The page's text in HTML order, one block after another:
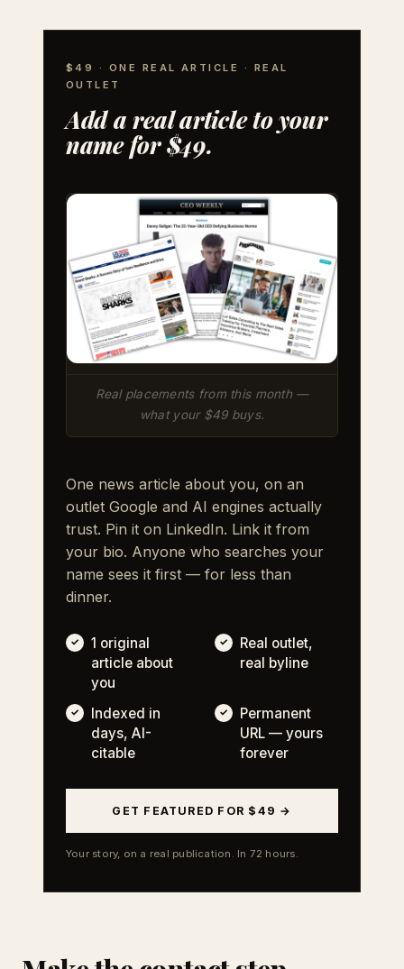
$49 · ONE REAL ARTICLE · REAL
OUTLET
Add a real article to your
name for $49.
Real placements from this month —
what your $49 buys.
One news article about you, on an
outlet Google and AI engines actually
trust. Pin it on LinkedIn. Link it from
your bio. Anyone who searches your
name sees it first — for less than
dinner.
1 original
article about
you
Real outlet,
real byline
Indexed in
days, AI-
citable
Permanent
URL — yours
forever
GET FEATURED FOR $49 →
Your story, on a real publication. In 72 hours.